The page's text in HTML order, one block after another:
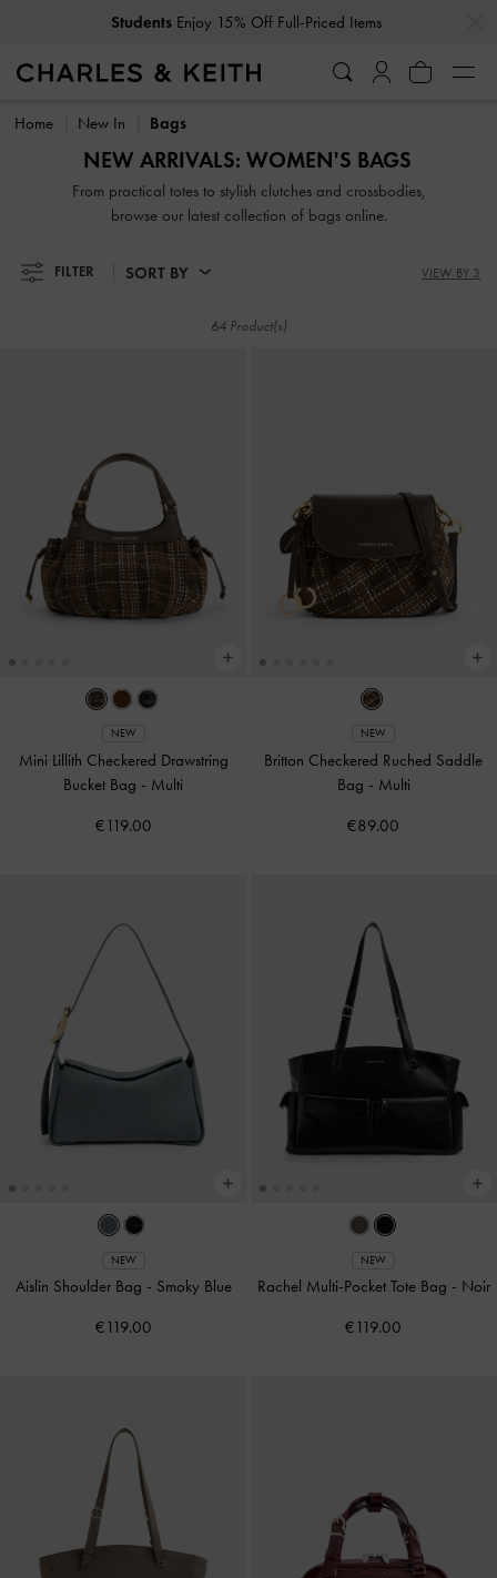
10% OffWhen You Subscribe To Our Newsletter*
Get10% OffWhen You Subscribe To Our Newsletter*
Home New In Bags
NEW ARRIVALS: WOMEN'S BAGS
From practical totes to stylish clutches and crossbodies,
browse our latest collection of bags online.
FILTER SORT BY VIEW BY 3
64 Product(s)
NEW
Mini Lillith Checkered Drawstring
Bucket Bag - Multi
€119.00
NEW
Britton Checkered Ruched Saddle
Bag - Multi
€89.00
NEW
Aislin Shoulder Bag - Smoky Blue
€119.00
NEW
Rachel Multi-Pocket Tote Bag - Noir
€119.00